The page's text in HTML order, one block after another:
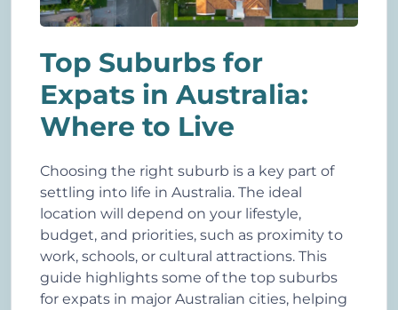
Top Suburbs for
Expats in Australia:
Where to Live
Choosing the right suburb is a key part of
settling into life in Australia. The ideal
location will depend on your lifestyle,
budget, and priorities, such as proximity to
work, schools, or cultural attractions. This
guide highlights some of the top suburbs
for expats in major Australian cities, helping